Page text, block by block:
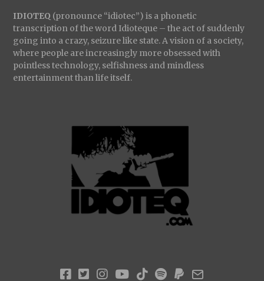
IDIOTEQ (pronounce “idiotec”) is a phonetic
transcription of the word Idioteque – the act of suddenly
going into a crazy, seizure like state. A vision of a society,
where people are increasingly more obsessed with
pointless technology, selfishness and mindless
entertainment than life itself.